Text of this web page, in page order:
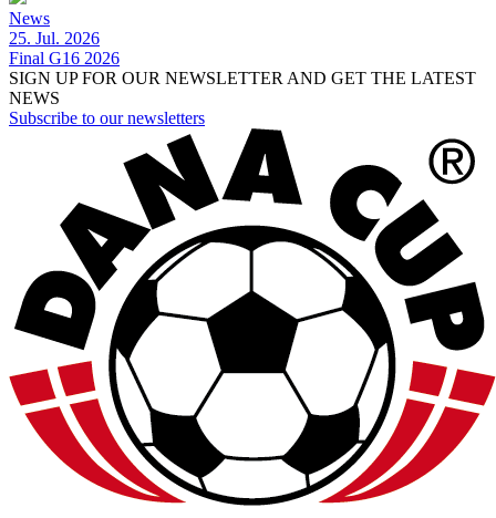
News
25. Jul. 2026
Final G16 2026
SIGN UP FOR OUR NEWSLETTER AND GET THE LATEST
NEWS
Subscribe to our newsletters